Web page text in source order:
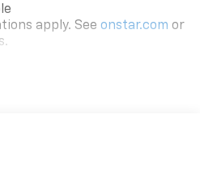
apply. See onstar.com or
3 System with 7" diagonal
phones